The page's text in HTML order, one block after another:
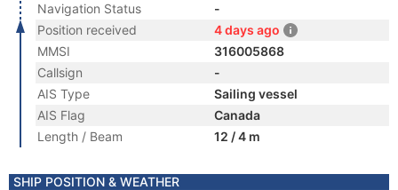
Navigation Status
-
Position received
4 days ago
MMSI
316005868
Callsign
-
AIS Type
Sailing vessel
AIS Flag
Canada
Length / Beam
12 / 4 m
SHIP POSITION & WEATHER